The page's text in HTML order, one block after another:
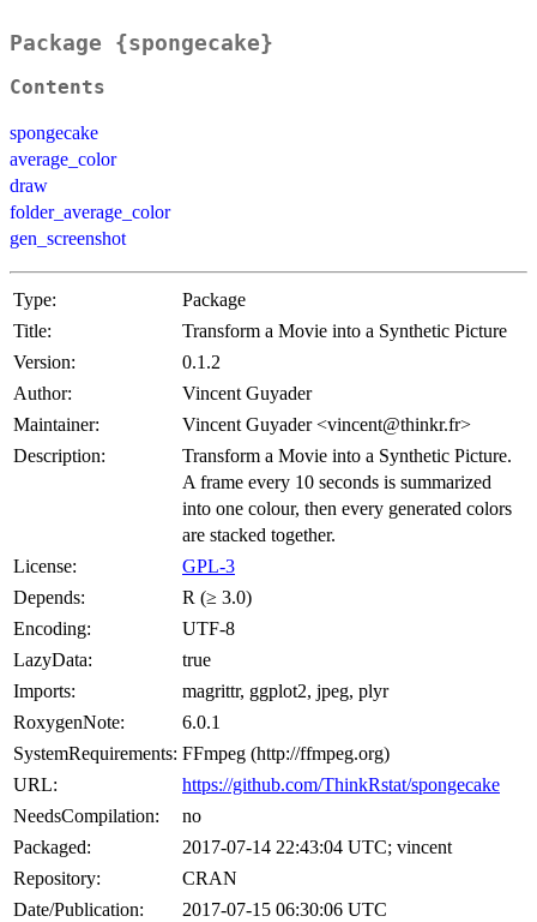
Package {spongecake}
Contents
spongecake
average_color
draw
folder_average_color
gen_screenshot
Type:
Package
Title:
Transform a Movie into a Synthetic Picture
Version:
0.1.2
Author:
Vincent Guyader
Maintainer:
Vincent Guyader <vincent@thinkr.fr>
Description:
Transform a Movie into a Synthetic Picture.
A frame every 10 seconds is summarized
into one colour, then every generated colors
are stacked together.
License:
GPL-3
Depends:
R (≥ 3.0)
Encoding:
UTF-8
LazyData:
true
Imports:
magrittr, ggplot2, jpeg, plyr
RoxygenNote:
6.0.1
SystemRequirements: FFmpeg (http://ffmpeg.org)
URL:
https://github.com/ThinkRstat/spongecake
NeedsCompilation:
no
Packaged:
2017-07-14 22:43:04 UTC; vincent
Repository:
CRAN
Date/Publication:
2017-07-15 06:30:06 UTC